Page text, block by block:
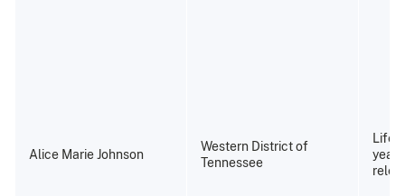
Alice Marie Johnson
Western District of
Tennessee
Life